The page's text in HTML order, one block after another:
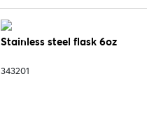
Stainless steel flask 6oz
343201